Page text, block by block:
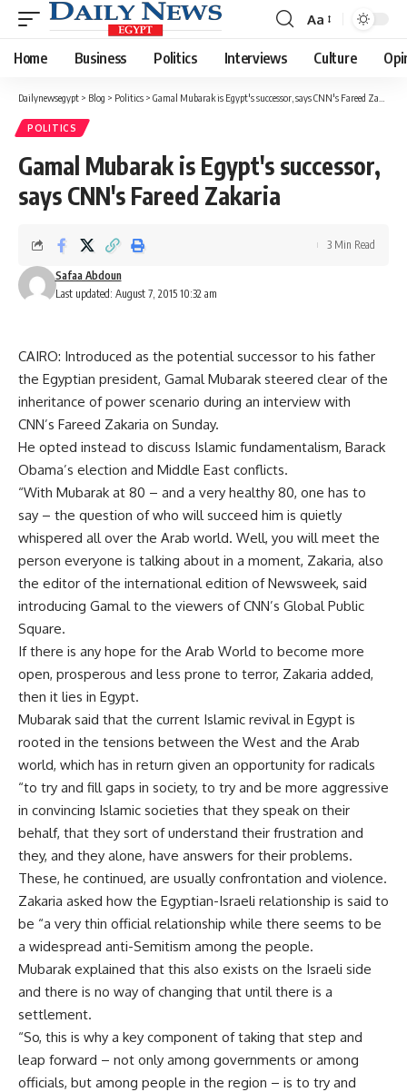
Font
Resizer
Aa
Home Business Politics Interviews Culture
Dailynewsegypt > Blog > Politics > Gamal Mubarak is Egypt's successor, says CNN's Fareed Zakaria
POLITICS
Gamal Mubarak is Egypt's successor,
says CNN's Fareed Zakaria
Last updated: August 7, 2015 10:32 am
Safaa Abdoun
3 Min Read
CAIRO: Introduced as the potential successor to his father
the Egyptian president, Gamal Mubarak steered clear of the
inheritance of power scenario during an interview with
CNN’s Fareed Zakaria on Sunday.
He opted instead to discuss Islamic fundamentalism, Barack
Obama’s election and Middle East conflicts.
“With Mubarak at 80 – and a very healthy 80, one has to
say – the question of who will succeed him is quietly
whispered all over the Arab world. Well, you will meet the
person everyone is talking about in a moment, Zakaria, also
the editor of the international edition of Newsweek, said
introducing Gamal to the viewers of CNN’s Global Public
Square.
If there is any hope for the Arab World to become more
open, prosperous and less prone to terror, Zakaria added,
then it lies in Egypt.
Mubarak said that the current Islamic revival in Egypt is
rooted in the tensions between the West and the Arab
world, which has in return given an opportunity for radicals
“to try and fill gaps in society, to try and be more aggressive
in convincing Islamic societies that they speak on their
behalf, that they sort of understand their frustration and
they, and they alone, have answers for their problems.
These, he continued, are usually confrontation and violence.
Zakaria asked how the Egyptian-Israeli relationship is said to
be “a very thin official relationship while there seems to be
a widespread anti-Semitism among the people.
Mubarak explained that this also exists on the Israeli side
and there is no way of changing that until there is a
settlement.
“So, this is why a key component of taking that step and
leap forward – not only among governments or among
officials, but among people in the region – is to try and